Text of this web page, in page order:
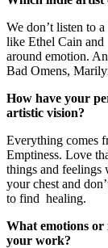
We don’t listen to
like Ethel Cain
around emotion.
Bad Omens,
How have your
artistic vision?
Everything comes
Emptiness. Love
things and feelings
your chest and
to find healing.
What emotions or
your work?